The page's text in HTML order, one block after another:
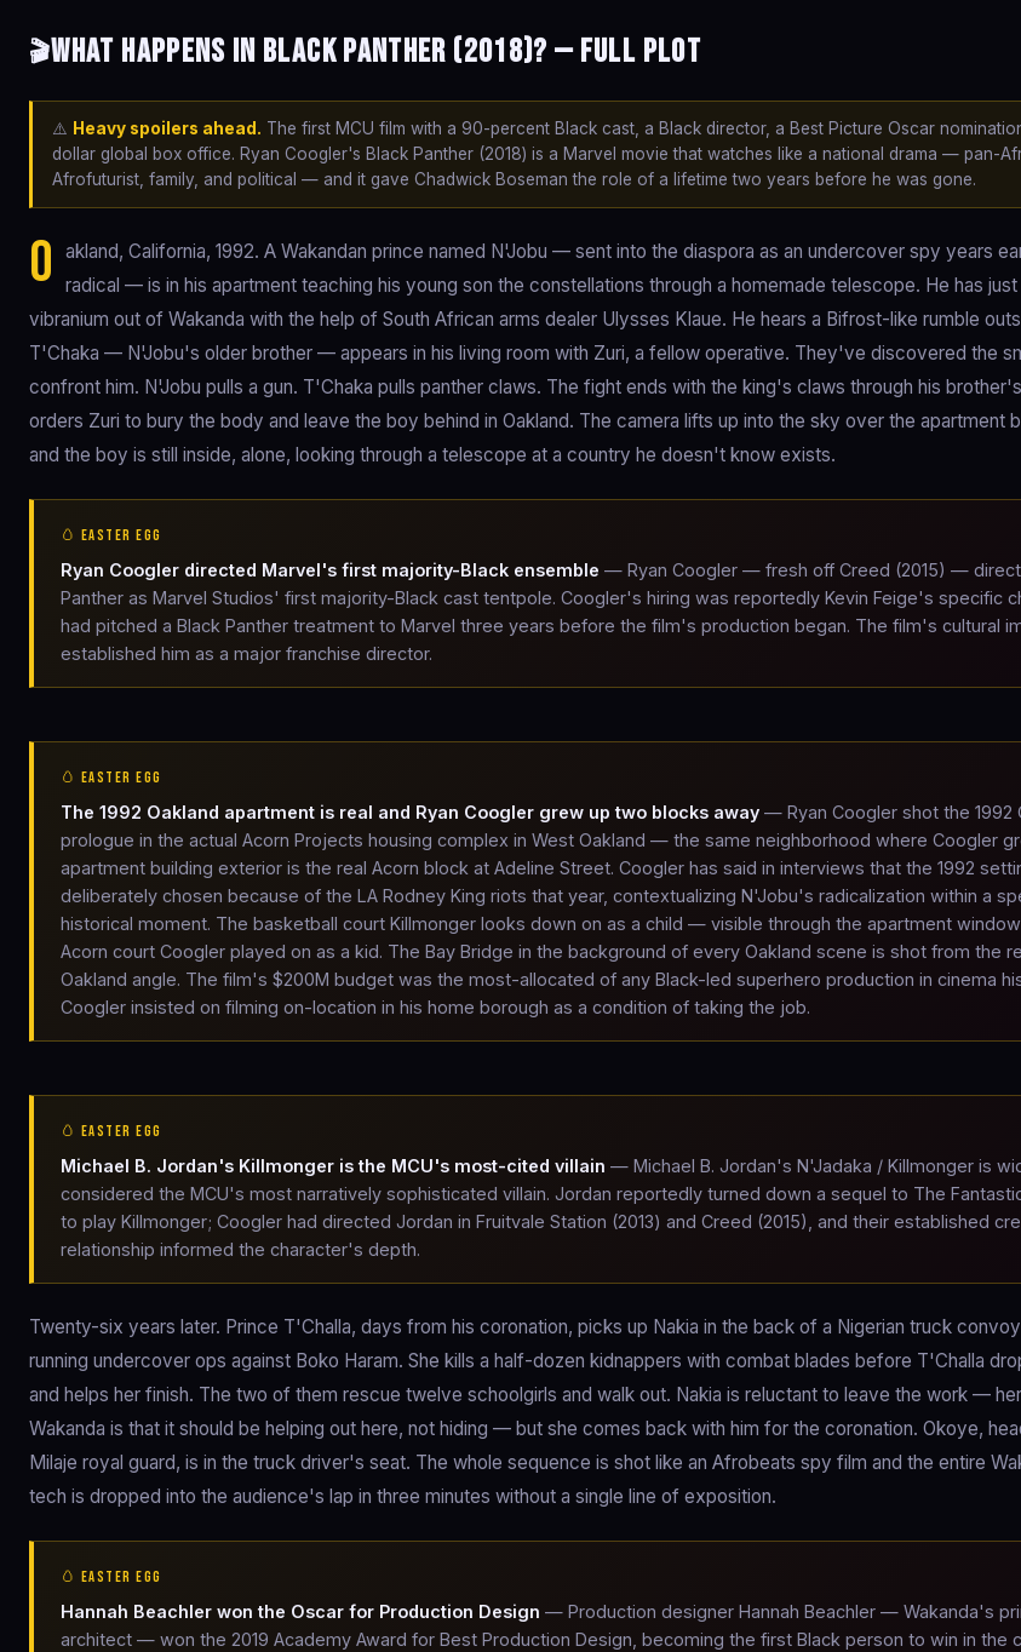
🎬What happens in Black Panther (2018)? — Full Plot
⚠️ Heavy spoilers ahead. The first MCU film with a 90-percent Black cast, a Black director, a Best Picture Oscar
dollar global box office. Ryan Coogler's Black Panther (2018) is a Marvel movie that watches like a national drama — pan-
Afrofuturist, family, and political — and it gave Chadwick Boseman the role of a lifetime two years before he was gone.
O
akland, California, 1992. A Wakandan prince named N'Jobu — sent into the diaspora as an undercover spy years
radical — is in his apartment teaching his young son the constellations through a homemade telescope. He has
vibranium out of Wakanda with the help of South African arms dealer Ulysses Klaue. He hears a Bifrost-like rumble
T'Chaka — N'Jobu's older brother — appears in his living room with Zuri, a fellow operative. They've discovered the
confront him. N'Jobu pulls a gun. T'Chaka pulls panther claws. The fight ends with the king's claws through his
orders Zuri to bury the body and leave the boy behind in Oakland. The camera lifts up into the sky over the apartment
and the boy is still inside, alone, looking through a telescope at a country he doesn't know exists.
🥚 EASTER EGG
Ryan Coogler directed Marvel's first majority-Black ensemble — Ryan Coogler — fresh off Creed (2015) —
Panther as Marvel Studios' first majority-Black cast tentpole. Coogler's hiring was reportedly Kevin Feige's specific
had pitched a Black Panther treatment to Marvel three years before the film's production began. The film's cultural
established him as a major franchise director.
🥚 EASTER EGG
The 1992 Oakland apartment is real and Ryan Coogler grew up two blocks away — Ryan Coogler shot the 1992
prologue in the actual Acorn Projects housing complex in West Oakland — the same neighborhood where Coogler
apartment building exterior is the real Acorn block at Adeline Street. Coogler has said in interviews that the 1992
deliberately chosen because of the LA Rodney King riots that year, contextualizing N'Jobu's radicalization within a
historical moment. The basketball court Killmonger looks down on as a child — visible through the apartment
Acorn court Coogler played on as a kid. The Bay Bridge in the background of every Oakland scene is shot from the
Oakland angle. The film's $200M budget was the most-allocated of any Black-led superhero production in cinema
Coogler insisted on filming on-location in his home borough as a condition of taking the job.
🥚 EASTER EGG
Michael B. Jordan's Killmonger is the MCU's most-cited villain — Michael B. Jordan's N'Jadaka / Killmonger is
considered the MCU's most narratively sophisticated villain. Jordan reportedly turned down a sequel to The
to play Killmonger; Coogler had directed Jordan in Fruitvale Station (2013) and Creed (2015), and their established
relationship informed the character's depth.
Twenty-six years later. Prince T'Challa, days from his coronation, picks up Nakia in the back of a Nigerian truck
running undercover ops against Boko Haram. She kills a half-dozen kidnappers with combat blades before T'Challa
and helps her finish. The two of them rescue twelve schoolgirls and walk out. Nakia is reluctant to leave the work —
Wakanda is that it should be helping out here, not hiding — but she comes back with him for the coronation. Okoye,
Milaje royal guard, is in the truck driver's seat. The whole sequence is shot like an Afrobeats spy film and the entire
tech is dropped into the audience's lap in three minutes without a single line of exposition.
🥚 EASTER EGG
Hannah Beachler won the Oscar for Production Design — Production designer Hannah Beachler — Wakanda's
architect — won the 2019 Academy Award for Best Production Design, becoming the first Black person to win in the